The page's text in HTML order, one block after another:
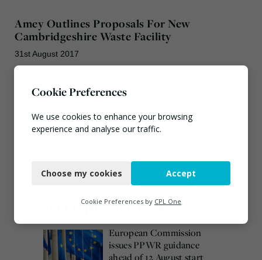
Amey Outlines Proposals For New
Cambridgeshire Waste Facility
31st August 2017
amey
Most popular this week
European Commission
issues PPWR guidance
ahead of 12 August start
Cookie Preferences
We use cookies to enhance your browsing
experience and analyse our traffic.
Functional
Marketing
Choose my cookies Accept
Cookie Preferences by CPL One